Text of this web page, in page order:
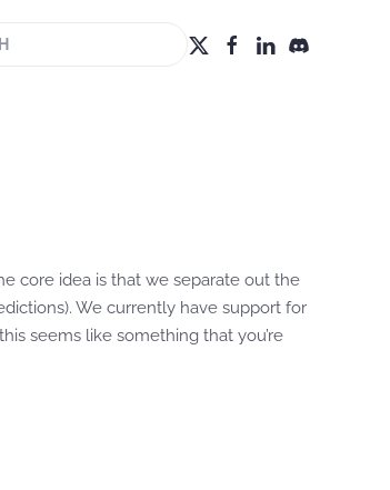
core idea is that we separate out the
We currently have support for
seems like something that you’re